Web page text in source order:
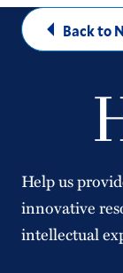
Back to
Help us
innovative
intellectual